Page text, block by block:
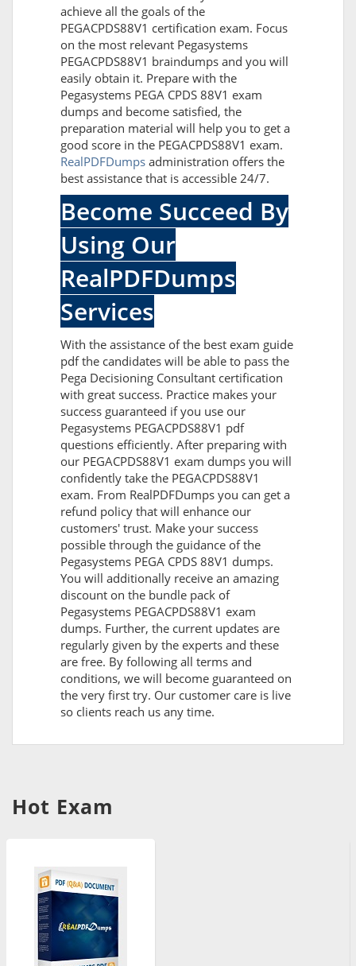
achieve all the goals of the
PEGACPDS88V1 certification exam. Focus
on the most relevant Pegasystems
PEGACPDS88V1 braindumps and you will
easily obtain it. Prepare with the
Pegasystems PEGA CPDS 88V1 exam
dumps and become satisfied, the
preparation material will help you to get a
good score in the PEGACPDS88V1 exam.
RealPDFDumps administration offers the
best assistance that is accessible 24/7.
Become Succeed By
Using Our
RealPDFDumps
Services
With the assistance of the best exam guide
pdf the candidates will be able to pass the
Pega Decisioning Consultant certification
with great success. Practice makes your
success guaranteed if you use our
Pegasystems PEGACPDS88V1 pdf
questions efficiently. After preparing with
our PEGACPDS88V1 exam dumps you will
confidently take the PEGACPDS88V1
exam. From RealPDFDumps you can get a
refund policy that will enhance our
customers' trust. Make your success
possible through the guidance of the
Pegasystems PEGA CPDS 88V1 dumps.
You will additionally receive an amazing
discount on the bundle pack of
Pegasystems PEGACPDS88V1 exam
dumps. Further, the current updates are
regularly given by the experts and these
are free. By following all terms and
conditions, we will become guaranteed on
the very first try. Our customer care is live
so clients reach us any time.
Hot Exam